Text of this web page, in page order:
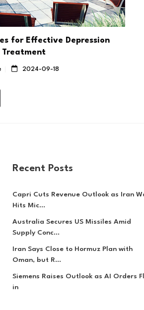
for Effective Depression
Treatment
2024-09-18
Recent Posts
Capri Cuts Revenue Outlook as Iran
Hits Mic...
Australia Secures US Missiles Amid
Supply Conc...
Iran Says Close to Hormuz Plan with
Oman, but R...
Siemens Raises Outlook as AI Orders
in